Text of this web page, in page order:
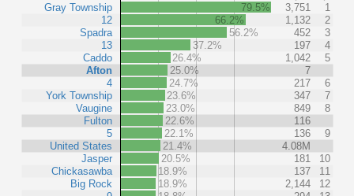
Gray Township
12
Spadra
13
Caddo
Afton
4
York Township
Vaugine
Fulton
5
United States
Jasper
Chickasawba
Big Rock
79.5% 3,751
1
66.2%
1,132
2
56.2%
452
3
37.2%
197
4
26.4%
1,042
5
25.0%
7
24.7%
217
6
23.6%
347
7
23.0%
849
8
22.6%
116
22.1%
136
9
21.4%
4.08M
20.5%
181
10
18.9%
137
11
18.9%
2,144
12